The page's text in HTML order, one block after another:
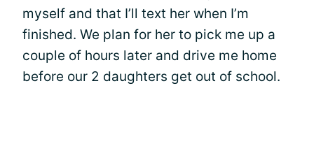
myself and that I’ll text her when I’m
finished. We plan for her to pick me up a
couple of hours later and drive me home
before our 2 daughters get out of school.